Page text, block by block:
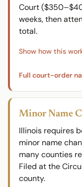
Court
weeks, then
total.
Full court-order
Minor Name
Illinois requires
minor name
many counties
Filed at the
county.